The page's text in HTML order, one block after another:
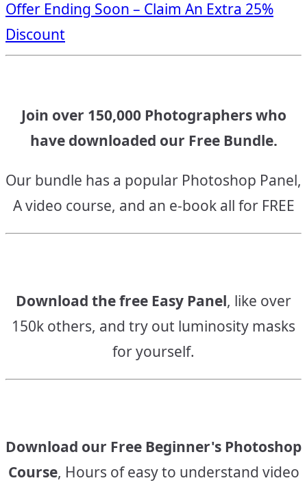
navigation
Offer Ending Soon – Claim An Extra 25%
Discount
Join over 150,000 Photographers who
have downloaded our Free Bundle.
Our bundle has a popular Photoshop Panel,
A video course, and an e-book all for FREE
Download the free Easy Panel, like over
150k others, and try out luminosity masks
for yourself.
Download our Free Beginner's Photoshop
Course, Hours of easy to understand video